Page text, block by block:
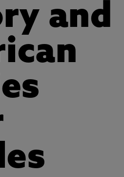
and